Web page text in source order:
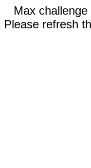
Max
Please refresh